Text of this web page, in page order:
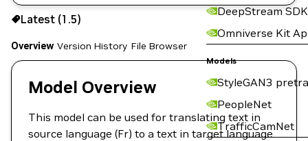
DeepStream SDK
Omniverse Kit
Models
StyleGAN3
PeopleNet
TrafficCamNet
Use the NGC CLI to download:
Latest (1.5)
Overview Version History File Browser
Model Overview
This model can be used for translating text in
source language (Fr) to a text in target language